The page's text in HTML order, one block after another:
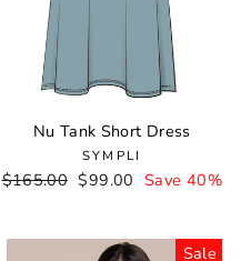
Nu Tank Short Dress
SYMPLI
Regular
$165.00 Sale
$99.00 Save 40%
Sale